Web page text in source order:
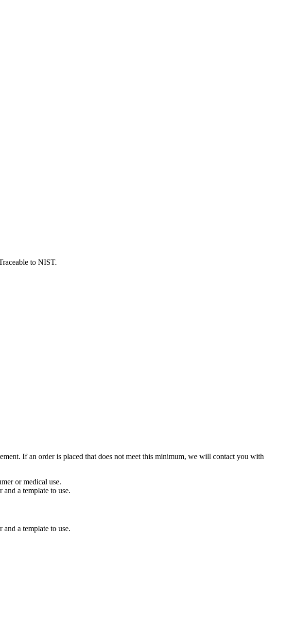
to NIST.
If an order is placed that does not meet this minimum, we will contact you with
or medical use.
a template to use.
a template to use.